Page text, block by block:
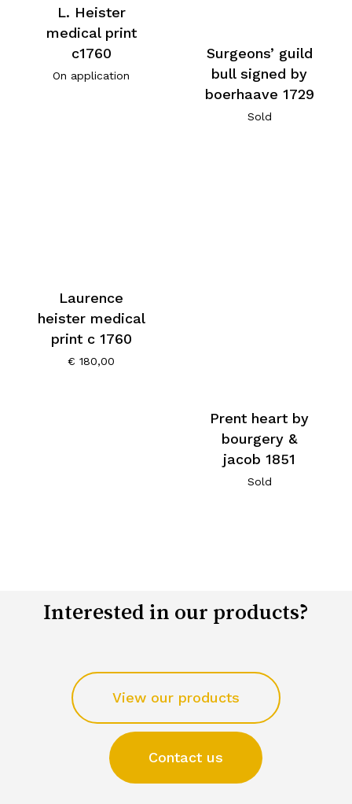
L. Heister
medical print
c1760
On application
Surgeons’ guild
bull signed by
boerhaave 1729
Sold
Laurence
heister medical
print c 1760
€ 180,00
Prent heart by
bourgery &
jacob 1851
Sold
Interested in our products?
View our products
Contact us